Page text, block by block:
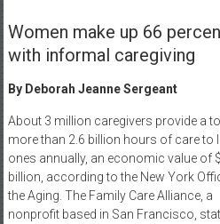
Women make up 66
with informal caregiving
By Deborah Jeanne Sergeant
About 3 million caregivers provide a
more than 2.6 billion hours of care to
ones annually, an economic value of
billion, according to the New York
the Aging. The Family Care Alliance, a
nonprofit based in San Francisco,